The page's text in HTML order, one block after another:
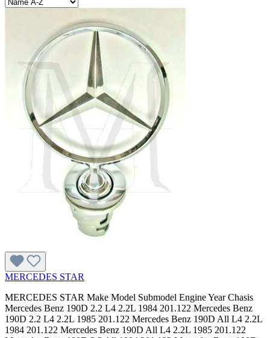
MERCEDES STAR
MERCEDES STAR Make Model Submodel Engine Year Chasis Mercedes Benz 190D 2.2 L4 2.2L 1984 201.122 Mercedes Benz 190D 2.2 L4 2.2L 1985 201.122 Mercedes Benz 190D All L4 2.2L 1984 201.122 Mercedes Benz 190D All L4 2.2L 1985 201.122 Mercedes Benz 190D 2.2 All 1984 201.122 Mercedes Benz 190D 2.2 All 1985 201.122 Mercedes Benz 190D 2.2 L4 2.2L All 201.122 Mercedes Benz 190D All All 1984 201.122 Mercedes Benz 190D All All 1985 201.122 Mercedes Benz 190D 2.2 All All 201.122 Mercedes Benz 190D 2.5 L5 2.5L 1986 201.126 Mercedes Benz 190D 2.5 L5 2.5L 1987 201.126 Mercedes Benz 190D 2.5 L5 2.5L 1988 201.126 Mercedes Benz 190D 2.5 L5 2.5L 1989 201.126 Mercedes Benz 190D All L5 2.5L 1986 201.126 Mercedes Benz 190D All L5 2.5L 1987 201.126 Mercedes Benz 190D All L5 2.5L 1988 201.126 Mercedes Benz 190D All L5 2.5L 1989 201.126 Mercedes Benz 190D 2.5 All 1986 201.126 Mercedes Benz 190D 2.5 All 1987 201.126 Mercedes Benz 190D 2.5 All 1988 201.126 Mercedes Benz 190D 2.5 All 1989 201.126 Mercedes Benz 190D 2.5 L5 2.5L All 201.126 Mercedes Benz 190D All All 1986 201.126 Mercedes Benz 190D All All 1987 201.126 Mercedes Benz 190D All All 1988 201.126 Mercedes Benz 190D All All 1989 201.126 Mercedes Benz 190D 2.5 All All 201.126 Mercedes Benz 190D 2.5 Turbo L5 2.5L 1987 201.128 Mercedes Benz 190D All L5 2.5L 1987 201.128 Mercedes Benz 190D 2.5 Turbo All 1987 201.128 Mercedes Benz 190D 2.5 Turbo L5 2.5L All 201.128 Mercedes Benz 190D All All 1987 201.128 Mercedes Benz 190D 2.5 Turbo All All 201.128 Mercedes Benz 190E 2.3 L4 2.3L 1984 201.024 Mercedes Benz 190E 2.3 L4 2.3L 1985 201.024 Mercedes Benz 190E 2.3 L4 2.3L 1986 201.024 Mercedes Benz 190E All L4 2.3L 1984 201.024 Mercedes Benz 190E All L4 2.3L 1985 201.024 Mercedes Benz 190E All L4 2.3L 1986 201.024 Mercedes Benz 190E 2.3 All 1984 201.024 Mercedes Benz 190E 2.3 All 1985 201.024 Mercedes Benz 190E 2.3 All 1986 201.024 Mercedes Benz 190E 2.3 L4 2.3L All 201.024 Mercedes Benz 190E All All 1984 201.024 Mercedes Benz 190E All All 1985 201.024 Mercedes Benz 190E All All 1986 201.024 Mercedes Benz 190E 2.3 All All 201.024 Mercedes Benz 190E 2.3 L4 2.3L 1987 201.028 Mercedes Benz 190E 2.3 L4 2.3L 1988 201.028 Mercedes Benz 190E 2.3 L4 2.3L 1991 201.028 Mercedes Benz 190E 2.3 L4 2.3L 1992 201.028 Mercedes Benz 190E 2.3 L4 2.3L 1993 201.028 Mercedes Benz 190E All L4 2.3L 1987 201.028 Mercedes Benz 190E All L4 2.3L 1988 201.028 Mercedes Benz 190E All L4 2.3L 1991 201.028 Mercedes Benz 190E All L4 2.3L 1992 201.028 Mercedes Benz 190E All L4 2.3L 1993 201.028 Mercedes Benz 190E 2.3 All 1987 201.028 Mercedes Benz 190E 2.3 All 1988 201.028 Mercedes Benz 190E 2.3 All 1991 201.028 Mercedes Benz 190E 2.3 All 1992 201.028 Mercedes Benz 190E 2.3 All 1993 201.028 Mercedes Benz 190E 2.3 L4 2.3L All 201.028 Mercedes Benz 190E All All 1987 201.028 Mercedes Benz 190E All All 1988 201.028 Mercedes Benz 190E All All 1991 201.028 Mercedes Benz 190E All All 1992 201.028 Mercedes Benz 190E All All 1993 201.028 Mercedes Benz 190E 2.3 All All 201.028 Mercedes Benz 190E 2.6 L6 2.6L 1987 201.029 Mercedes Benz 190E 2.6 L6 2.6L 1988 201.029 Mercedes Benz 190E 2.6 L6 2.6L 1989 201.029 Mercedes Benz 190E 2.6 L6 2.6L 1990 201.029 Mercedes Benz 190E 2.6 L6 2.6L 1991 201.029 Mercedes Benz 190E 2.6 L6 2.6L 1992 201.029 Mercedes Benz 190E 2.6 L6 2.6L 1993 201.029 Mercedes Benz 190E All L6 2.6L 1987 201.029 Mercedes Benz 190E All L6 2.6L 1988 201.029 Mercedes Benz 190E All L6 2.6L 1989 201.029 Mercedes Benz 190E All L6 2.6L 1990 201.029 Mercedes Benz 190E All L6 2.6L 1991 201.029 Mercedes Benz 190E All L6 2.6L 1992 201.029 Mercedes Benz 190E All L6 2.6L 1993 201.029 Mercedes Benz 190E 2.6 All 1987 201.029 Mercedes Benz 190E 2.6 All 1988 201.029 Mercedes Benz 190E 2.6 All 1989 201.029 Mercedes Benz 190E 2.6 All 1990 201.029 Mercedes Benz 190E 2.6 All 1991 201.029 Mercedes Benz 190E 2.6 All 1992 201.029 Mercedes Benz 190E 2.6 All 1993 201.029 Mercedes Benz 190E 2.6 L6 2.6L All 201.029 Mercedes Benz 190E All All 1987 201.029 Mercedes Benz 190E All All 1988 201.029 Mercedes Benz 190E All All 1989 201.029 Mercedes Benz 190E All All 1990 201.029 Mercedes Benz 190E All All 1991 201.029 Mercedes Benz 190E All All 1992 201.029 Mercedes Benz 190E All All 1993 201.029 Mercedes Benz 190E All L6 2.6L All 201.029 Mercedes Benz 190E 2.6 All All 201.029 Mercedes Benz 190E 2.3-16 L4 2.3L 1986 201.034 Mercedes Benz 190E 2.3-16 L4 2.3L 1987 201.034 Mercedes Benz 190E All L4 2.3L 1986 201.034 Mercedes Benz 190E All L4 2.3L 1987 201.034 Mercedes Benz 190E 2.3-16 All 1986 201.034 Mercedes Benz 190E 2.3-16 All 1987 201.034 Mercedes Benz 190E 2.3-16 L4 2.3L All 201.034 Mercedes Benz 190E All All 1986 201.034 Mercedes Benz 190E All All 1987 201.034 Mercedes Benz 190E 2.3-16 All All 201.034 Mercedes Benz 230 Base L4 2.3L 115.954 1977 123.023 Mercedes Benz 230 Base L4 2.3L 115.954 1978 123.023 Mercedes Benz 240D Base L4 2.4L 1977 123.123 Mercedes Benz 240D Base L4 2.4L 1978 123.123 Mercedes Benz 240D Base L4 2.4L 1979 123.123 Mercedes Benz 240D Base L4 2.4L 1980 123.123 Mercedes Benz 240D Base L4 2.4L 1981 123.123 Mercedes Benz 240D Base L4 2.4L 1982 123.123 Mercedes Benz 240D Base L4 2.4L 1983 123.123 Mercedes Benz 260E Base L6 2.6L 1987 124.026 Mercedes Benz 260E Base L6 2.6L 1988 124.026 Mercedes Benz 260E Base L6 2.6L 1989 124.026 Mercedes Benz 280CE Base L6 2.8L 1978 123.053 Mercedes Benz 280CE Base L6 2.8L 1979 123.053 Mercedes Benz 280CE Base L6 2.8L 1980 123.053 Mercedes Benz 280CE Base L6 2.8L 1981 123.053 Mercedes Benz 280E Base L6 2.8L 1977 123.033 Mercedes Benz 280E Base L6 2.8L 1978 123.033 Mercedes Benz 280E Base L6 2.8L 1979 123.033 Mercedes Benz 280E Base L6 2.8L 1980 123.033 Mercedes Benz 280E Base L6 2.8L 1981 123.033 Mercedes Benz 300CD Base L5 3.0L 1978 123.15 Mercedes Benz 300CD Base L5 3.0L 1979 123.15 Mercedes Benz 300CD Base L5 3.0L 1980 123.15 Mercedes Benz 300CD Base L5 3.0L 1981 123.15 Mercedes Benz 300CD All L5 3.0L 1978 123.15 Mercedes Benz 300CD All L5 3.0L 1979 123.15 Mercedes Benz 300CD All L5 3.0L 1980 123.15 Mercedes Benz 300CD All L5 3.0L 1981 123.15 Mercedes Benz 300CD Base All 1978 123.15 Mercedes Benz 300CD Base All 1979 123.15 Mercedes Benz 300CD Base All 1980 123.15 Mercedes Benz 300CD Base All 1981 123.15 Mercedes Benz 300CD Base L5 3.0L All 123.15 Mercedes Benz 300CD All All 1978 123.15 Mercedes Benz 300CD All All 1979 123.15 Mercedes Benz 300CD All All 1980 123.15 Mercedes Benz 300CD All All 1981 123.15 Mercedes Benz 300CD Base All All 123.15 Mercedes Benz 300CD Base L5 3.0L 1978 123.153 Mercedes Benz 300CD Base L5 3.0L 1979 123.153 Mercedes Benz 300CD Base L5 3.0L 1980 123.153 Mercedes Benz 300CD Base L5 3.0L 1981 123.153 Mercedes Benz 300CD Base L5 3.0L 1982 123.153 Mercedes Benz 300CD Base L5 3.0L 1983 123.153 Mercedes Benz 300CD Base L5 3.0L 1984 123.153 Mercedes Benz 300CD Base L5 3.0L 1985 123.153 Mercedes Benz 300CD All L5 3.0L 1978 123.153 Mercedes Benz 300CD All L5 3.0L 1979 123.153 Mercedes Benz 300CD All L5 3.0L 1980 123.153 Mercedes Benz 300CD All L5 3.0L 1981 123.153 Mercedes Benz 300CD All L5 3.0L 1982 123.153 Mercedes Benz 300CD All L5 3.0L 1983 123.153 Mercedes Benz 300CD All L5 3.0L 1984 123.153 Mercedes Benz 300CD All L5 3.0L 1985 123.153 Mercedes Benz 300CD Base All 1978 123.153 Mercedes Benz 300CD Base All 1979 123.153 Mercedes Benz 300CD Base All 1980 123.153 Mercedes Benz 300CD Base All 1981 123.153 Mercedes Benz 300CD Base All 1982 123.153 Mercedes Benz 300CD Base All 1983 123.153 Mercedes Benz 300CD Base All 1984 123.153 Mercedes Benz 300CD Base All 1985 123.153 Mercedes Benz 300CD Base L5 3.0L All 123.153 Mercedes Benz 300CD All All 1978 123.153 Mercedes Benz 300CD All All 1979 123.153 Mercedes Benz 300CD All All 1980 123.153 Mercedes Benz 300CD All All 1981 123.153 Mercedes Benz 300CD All All 1982 123.153 Mercedes Benz 300CD All All 1983 123.153 Mercedes Benz 300CD All All 1984 123.153 Mercedes Benz 300CD All All 1985 123.153 Mercedes Benz 300CD All L5 3.0L All 123.153 Mercedes Benz 300CD Base All All 123.153 Mercedes Benz 300CE Base L6 3.0L 1988 124.05 Mercedes Benz 300CE Base L6 3.0L 1989 124.05 Mercedes Benz 300CE All L6 3.0L 1988 124.05 Mercedes Benz 300CE All L6 3.0L 1989 124.05 Mercedes Benz 300CE Base All 1988 124.05 Mercedes Benz 300CE Base All 1989 124.05 Mercedes Benz 300CE Base L6 3.0L All 124.05 Mercedes Benz 300CE All All 1988 124.05 Mercedes Benz 300CE All All 1989 124.05 Mercedes Benz 300CE All L6 3.0L All 124.05 Mercedes Benz 300CE Base All All 124.05 Mercedes Benz 300CE Base L6 3.0L 1990 124.051 Mercedes Benz 300CE Base L6 3.0L 1991 124.051 Mercedes Benz 300CE Base L6 3.0L 1992 124.051 Mercedes Benz 300CE All L6 3.0L 1990 124.051 Mercedes Benz 300CE All L6 3.0L 1991 124.051 Mercedes Benz 300CE All L6 3.0L 1992 124.051 Mercedes Benz 300CE Base All 1990 124.051 Mercedes Benz 300CE Base All 1991 124.051 Mercedes Benz 300CE Base All 1992 124.051 Mercedes Benz 300CE Base L6 3.0L All 124.051 Mercedes Benz 300CE All All 1990 124.051 Mercedes Benz 300CE All All 1991 124.051 Mercedes Benz 300CE All All 1992 124.051 Mercedes Benz 300CE All L6 3.0L All 124.051 Mercedes Benz 300CE Base All All 124.051 Mercedes Benz 300CE Base L6 3.2L 1993 124.052 Mercedes Benz 300CE All L6 3.2L 1993 124.052 Mercedes Benz 300CE Base All 1993 124.052 Mercedes Benz 300CE Base L6 3.2L All 124.052 Mercedes Benz 300CE All All 1993 124.052 Mercedes Benz 300CE All L6 3.2L All 124.052 Mercedes Benz 300CE Base All All 124.052 Mercedes Benz 300CE Base L6 3.2L 1993 124.066 Mercedes Benz 300CE All L6 3.2L 1993 124.066 Merce